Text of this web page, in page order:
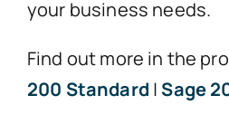
your business needs.
Find out more in the
200 Standard | Sage